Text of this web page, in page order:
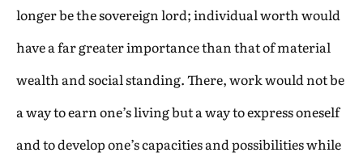
longer be the sovereign lord; individual worth would
have a far greater importance than that of material
wealth and social standing. There, work would not be
a way to earn one’s living but a way to express oneself
and to develop one’s capacities and possibilities while